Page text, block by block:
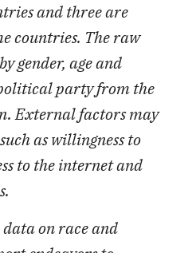
and three are
countries. The raw
gender, age and
party from the
External factors may
as willingness to
to the internet and
data on race and